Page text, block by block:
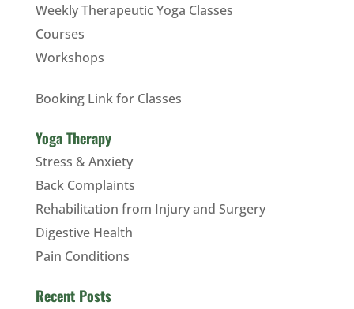
Weekly Therapeutic Yoga Classes
Courses
Workshops
Booking Link for Classes
Yoga Therapy
Stress & Anxiety
Back Complaints
Rehabilitation from Injury and Surgery
Digestive Health
Pain Conditions
Recent Posts